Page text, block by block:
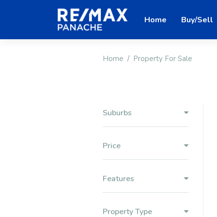
Home Buy/Sell
Home Property For Sale
Suburbs
Price
Features
Property Type